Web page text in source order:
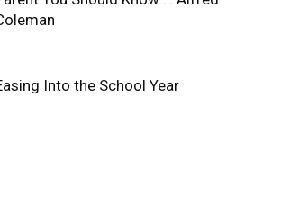
Into the School Year